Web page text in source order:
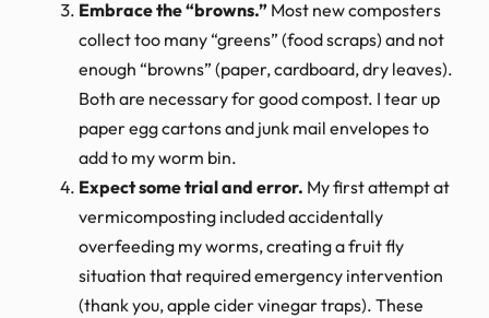
Embrace the “browns.” Most new composters
collect too many “greens” (food scraps) and not
enough “browns” (paper, cardboard, dry leaves).
Both are necessary for good compost. I tear up
paper egg cartons and junk mail envelopes to
add to my worm bin.
Expect some trial and error. My first attempt at
vermicomposting included accidentally
overfeeding my worms, creating a fruit fly
situation that required emergency intervention
(thank you, apple cider vinegar traps). These